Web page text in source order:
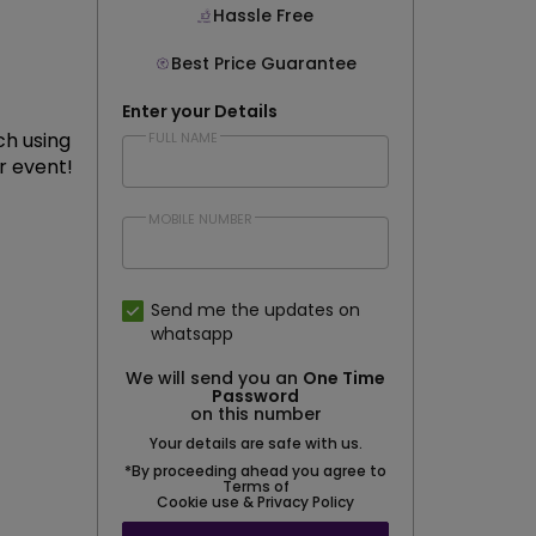
using
event!
Hassle Free
Best Price Guarantee
Enter your Details
FULL NAME
MOBILE NUMBER
Send me the updates on
whatsapp
We will send you an One Time
Password
on this number
Your details are safe with us.
*By proceeding ahead you agree to
Terms of
Cookie use & Privacy Policy